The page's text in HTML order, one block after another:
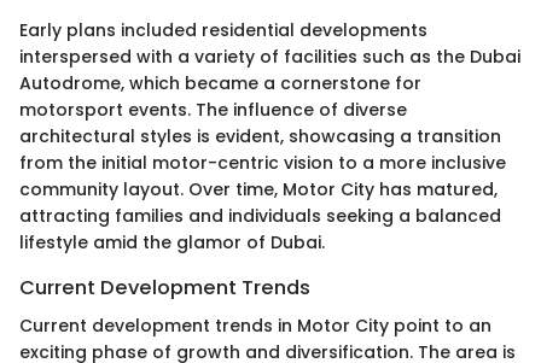
Early plans included residential developments
interspersed with a variety of facilities such as the Dubai
Autodrome, which became a cornerstone for
motorsport events. The influence of diverse
architectural styles is evident, showcasing a transition
from the initial motor-centric vision to a more inclusive
community layout. Over time, Motor City has matured,
attracting families and individuals seeking a balanced
lifestyle amid the glamor of Dubai.
Current Development Trends
Current development trends in Motor City point to an
exciting phase of growth and diversification. The area is